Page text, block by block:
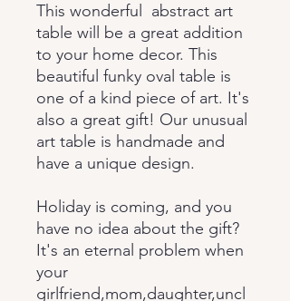
This wonderful abstract art
table will be a great addition
to your home decor. This
beautiful funky oval table is
one of a kind piece of art. It's
also a great gift! Our unusual
art table is handmade and
have a unique design.
Holiday is coming, and you
have no idea about the gift?
It's an eternal problem when
your
girlfriend,mom,daughter,uncl